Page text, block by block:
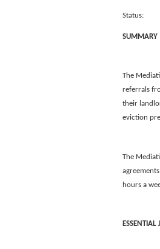
Status:
SUMMARY
The
referrals
their
eviction
The
hours a
ESSENTIAL